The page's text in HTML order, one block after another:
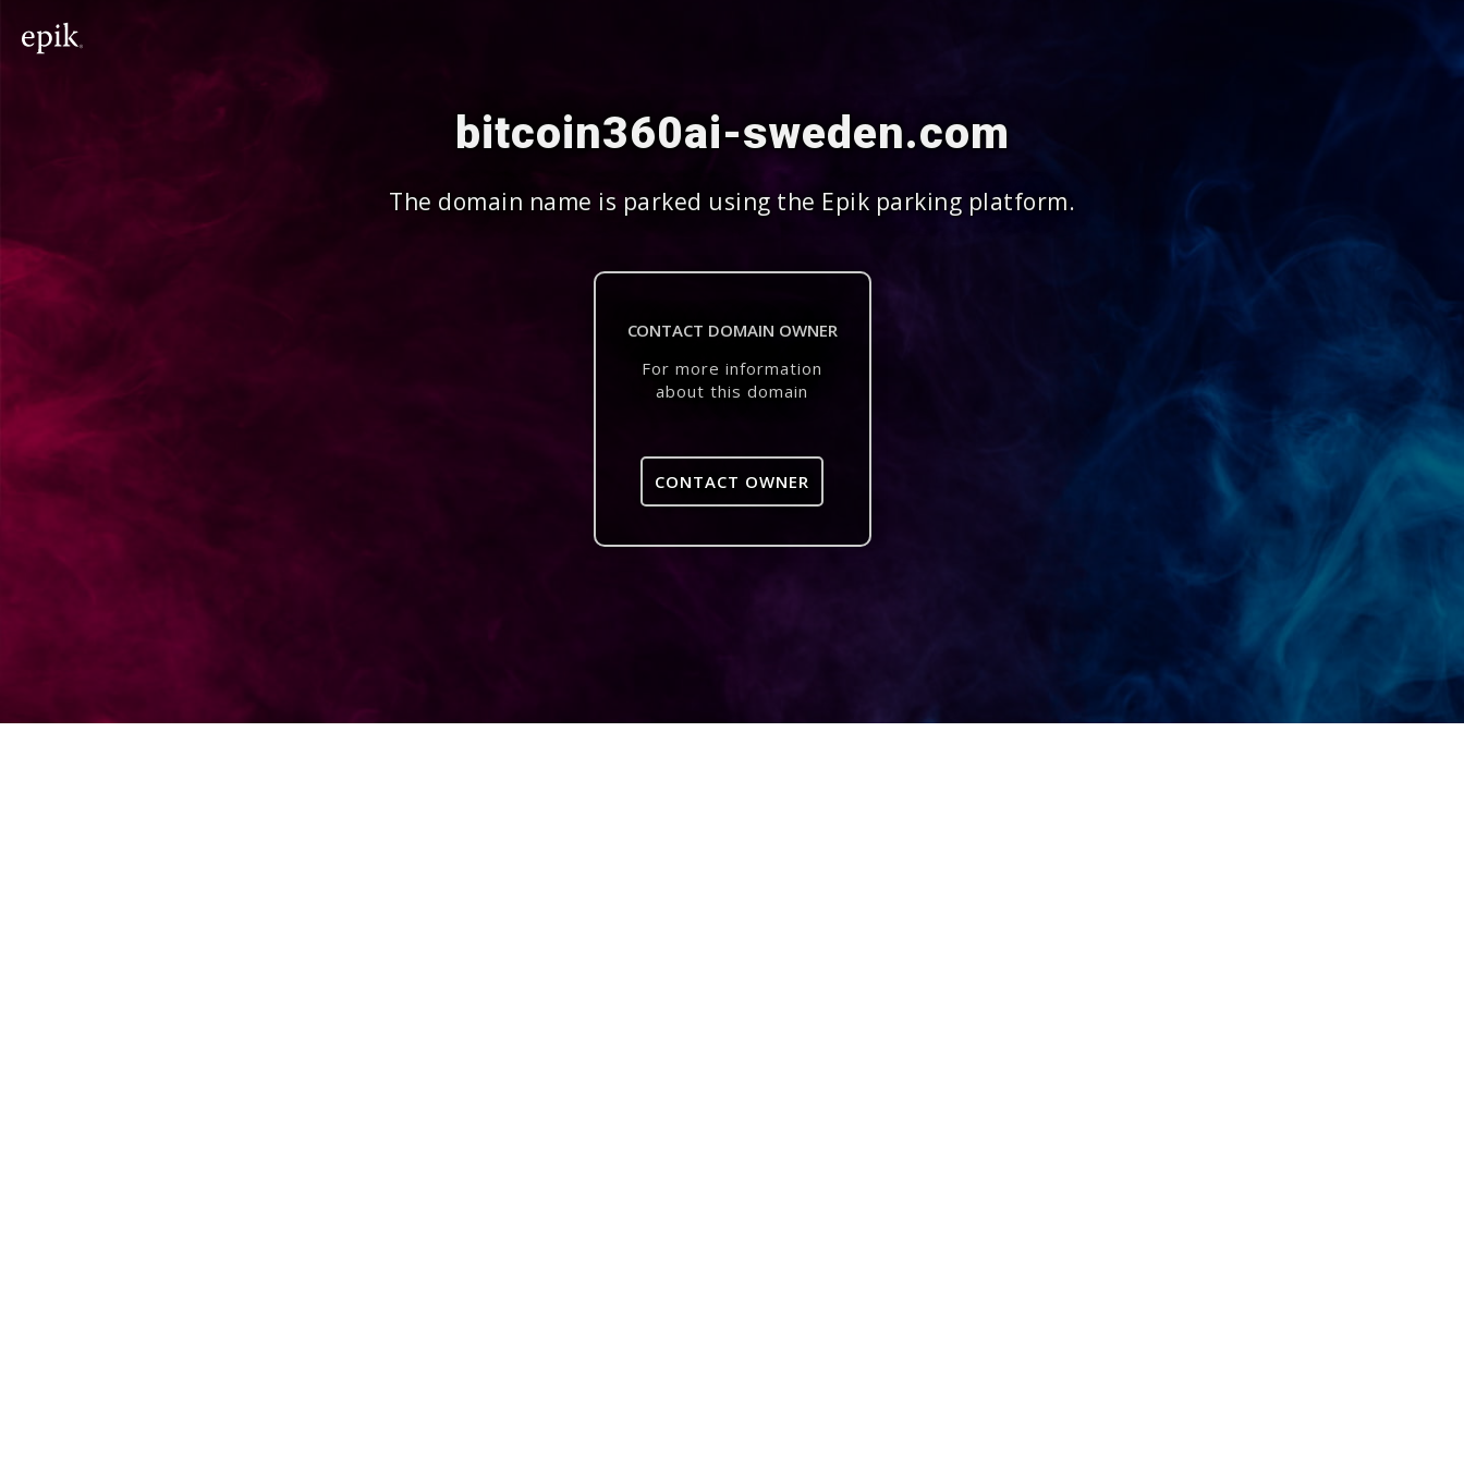
bitcoin360ai-sweden.com
The domain name is parked using the Epik parking platform.
CONTACT DOMAIN OWNER
For more information
about this domain
CONTACT OWNER